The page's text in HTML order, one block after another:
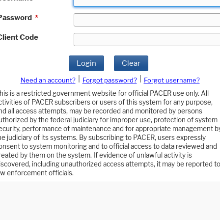
*
Code
Login Clear
Need an account? Forgot password?
Forgot username?
is a restricted government website for official PACER use only. All
of PACER subscribers or users of this system for any purpose,
all access attempts, may be recorded and monitored by persons
by the federal judiciary for improper use, protection of system
performance of maintenance and for appropriate management
judiciary of its systems. By subscribing to PACER, users expressly
to system monitoring and to official access to data reviewed and
by them on the system. If evidence of unlawful activity is
including unauthorized access attempts, it may be reported to
enforcement officials.